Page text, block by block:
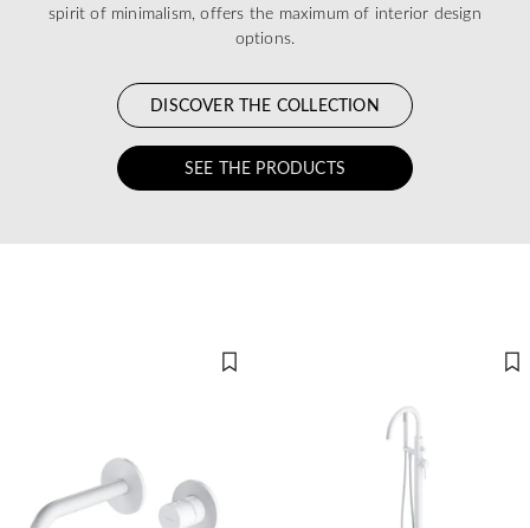
spirit of minimalism, offers the maximum of interior design
options.
DISCOVER THE COLLECTION
SEE THE PRODUCTS